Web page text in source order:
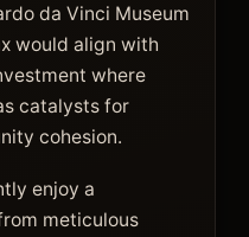
da Vinci Museum
would align with
where
catalysts for
cohesion.
enjoy a
meticulous